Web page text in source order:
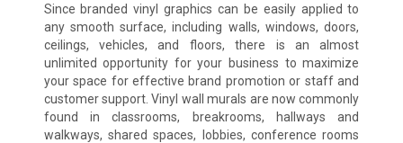
Since branded vinyl graphics can be easily applied to
any smooth surface, including walls, windows, doors,
ceilings, vehicles, and floors, there is an almost
unlimited opportunity for your business to maximize
your space for effective brand promotion or staff and
customer support. Vinyl wall murals are now commonly
found in classrooms, breakrooms, hallways and
walkways, shared spaces, lobbies, conference rooms